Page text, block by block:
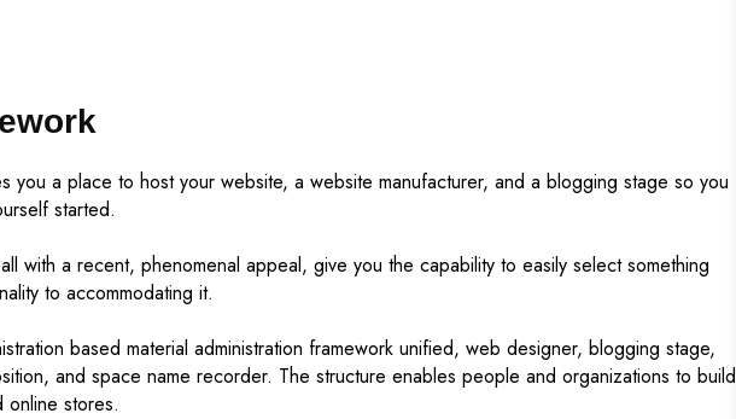
you a place to host your website, a website manufacturer, and a blogging stage so you
started.
with a recent, phenomenal appeal, give you the capability to easily select something
to accommodating it.
based material administration framework unified, web designer, blogging stage,
and space name recorder. The structure enables people and organizations to build
stores.